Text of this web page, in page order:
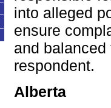
into alleged
ensure
and
respondent.
Alberta